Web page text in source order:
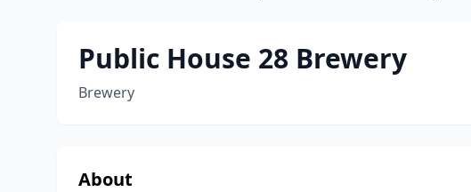
Public House 28 Brewery
Brewery
About